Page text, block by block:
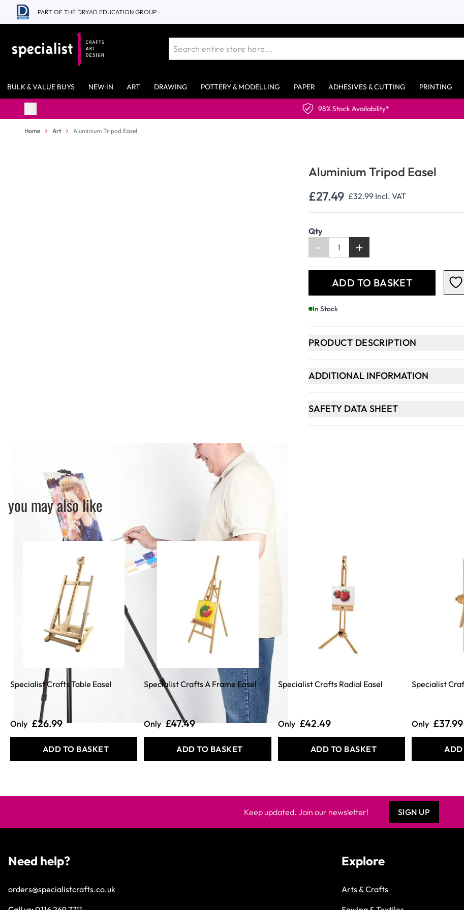
Skip to Content
PART OF THE DRYAD EDUCATION GROUP
BULK & VALUE BUYS NEW IN ART DRAWING POTTERY & MODELLING PAPER ADHESIVES & CUTTING PRINTING
98% Stock Availability*
Home Art Aluminium Tripod Easel
Aluminium Tripod Easel
£27.49 £32.99 Incl. VAT
Qty
- +
ADD TO BASKET
In Stock
PRODUCT DESCRIPTION
ADDITIONAL INFORMATION
SAFETY DATA SHEET
you may also like
Specialist Crafts Table Easel
Only £26.99
ADD TO BASKET
Specialist Crafts A Frame Easel
Only £47.49
ADD TO BASKET
Specialist Crafts Radial Easel
Only £42.49
ADD TO BASKET
Specialist
Only £37.99
ADD
Keep updated. Join our newsletter! SIGN UP
Need help?
orders@specialistcrafts.co.uk
Explore
Arts & Crafts